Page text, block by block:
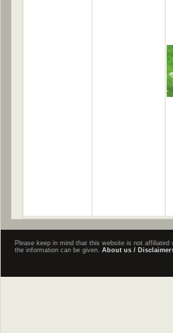
Please keep in mind that this website is not
the information can be given. About us /